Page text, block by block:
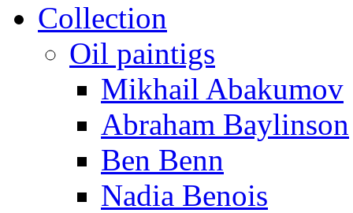
Collection
Oil paintigs
Mikhail Abakumov
Abraham Baylinson
Ben Benn
Nadia Benois